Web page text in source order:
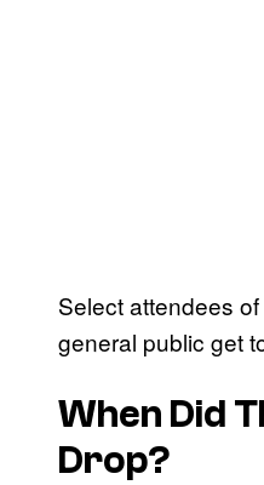
Select attendees
general public get
When Did
Drop?